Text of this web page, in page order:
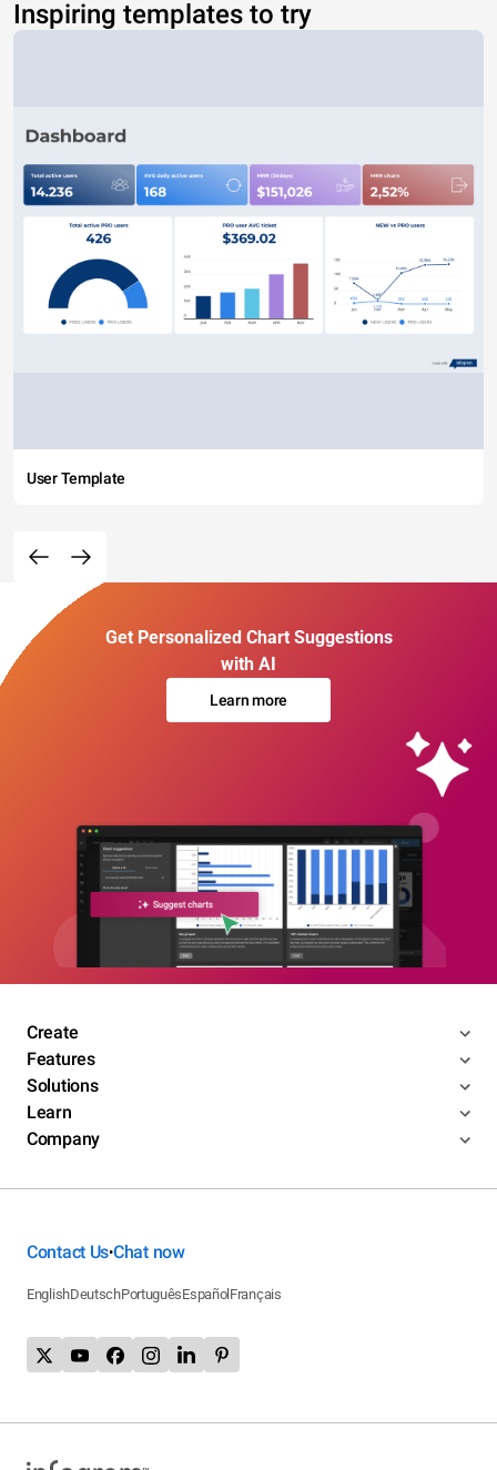
Inspiring templates to try
User Template
Get Personalized Chart Suggestions
with AI
Learn more
Create
Features
Solutions
Learn
Company
Contact Us•Chat now
EnglishDeutschPortuguêsEspañol Français